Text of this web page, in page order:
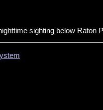
sighting below Raton